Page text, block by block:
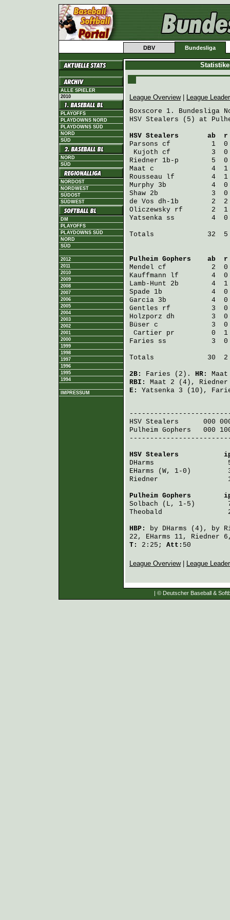
DBV Bundesliga
ALLE SPIELER
2010
PLAYOFFS
PLAYDOWNS NORD
PLAYDOWNS SÜD
NORD
SÜD
NORD
SÜD
NORDOST
NORDWEST
SÜDOST
SÜDWEST
DM
PLAYOFFS
PLAYDOWNS SÜD
NORD
SÜD
2012
2011
2010
2009
2008
2007
2006
2005
2004
2003
2002
2001
2000
1999
1998
1997
1996
1995
1994
IMPRESSUM
League Overview|
League
Boxscore 1. Bundesliga
HSV Stealers (5) at
HSV Stealers
ab
Parsons cf          1  0
Kujoth cf          3  0
Riedner 1b-p        5  0
Maat c              4  1
Rousseau lf         4  1
Murphy 3b           4  0
Shaw 2b             3  0
de Vos dh-1b        2  2
Oliczewsky rf       2  1
Yatsenka ss         4  0
Totals             32  5
Pulheim Gophers
ab  r
Mendel cf           2  0
Kauffmann lf        4  0
Lamb-Hunt 2b        4  1
Spade 1b            4  0
Garcia 3b           4  0
Gentles rf          3  0
Holzporz dh         3  0
Büser c             3  0
Cartier pr         0  1
Faries ss           3  0
Totals             30  2
2B: Faries (2). HR: Maat
RBI: Maat 2 (4), Riedner
E: Yatsenka 3 (10),
HSV Stealers
000
Pulheim Gophers
000
HSV Stealers
DHarms
EHarms (W, 1-0)
Riedner
Pulheim Gophers
Solbach (L, 1-5)
Theobald
HBP: by DHarms (4), by
22, EHarms 11, Riedner
T:
2:25; Att: 50
League Overview| League
| © Deutscher Baseball &